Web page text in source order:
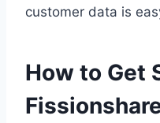
customer data is
How to Get